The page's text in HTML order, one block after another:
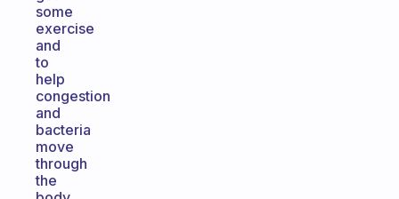
some
exercise
and
to
help
congestion
and
bacteria
move
through
the